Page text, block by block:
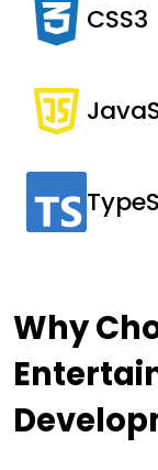
CSS3
Why